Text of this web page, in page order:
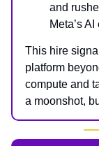
and
Meta’s
This hire
platform
compute and
a moonshot,